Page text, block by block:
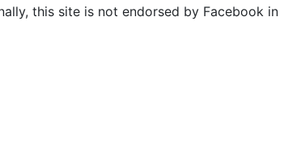
this site is not endorsed by Facebook in